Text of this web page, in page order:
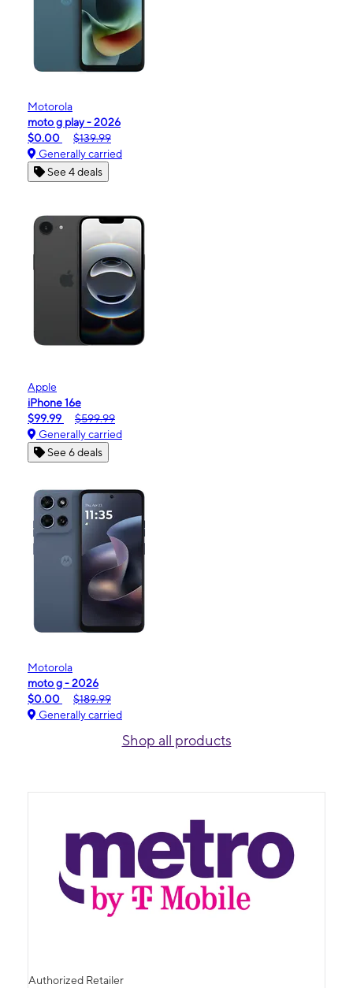
Motorola
moto g play - 2026
$0.00
$139.99
Generally carried
See 4 deals
Apple
iPhone 16e
$99.99
$599.99
Generally carried
See 6 deals
Motorola
moto g - 2026
$0.00
$189.99
Generally carried
Shop all products
Authorized Retailer